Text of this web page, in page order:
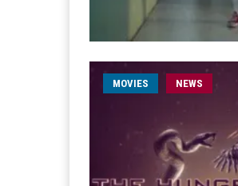
MOVIES NEWS